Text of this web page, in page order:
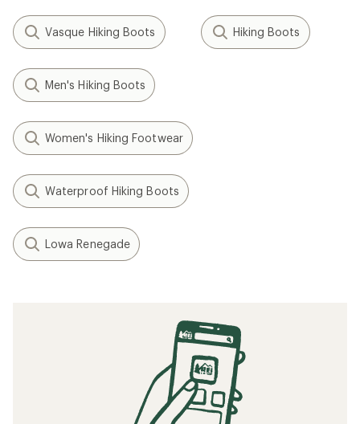
Vasque Hiking Boots Hiking Boots
Men's Hiking Boots
Women's Hiking Footwear
Waterproof Hiking Boots
Lowa Renegade